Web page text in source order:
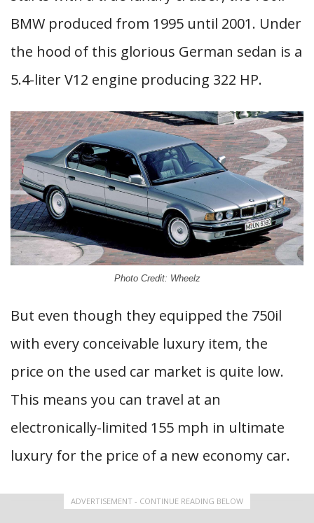
BMW produced from 1995 until 2001. Under
the hood of this glorious German sedan is a
5.4-liter V12 engine producing 322 HP.
Photo Credit: Wheelz
But even though they equipped the 750il
with every conceivable luxury item, the
price on the used car market is quite low.
This means you can travel at an
electronically-limited 155 mph in ultimate
luxury for the price of a new economy car.
ADVERTISEMENT - CONTINUE READING BELOW